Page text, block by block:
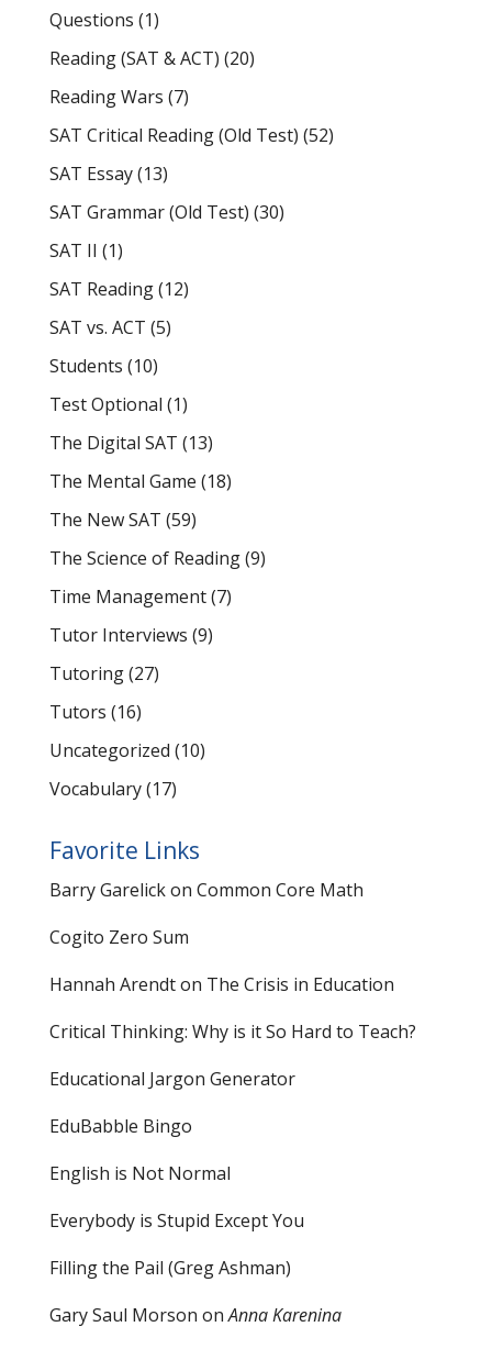
Questions (1)
Reading (SAT & ACT) (20)
Reading Wars (7)
SAT Critical Reading (Old Test) (52)
SAT Essay(13)
SAT Grammar (Old Test) (30)
SAT II (1)
SAT Reading(12)
SAT vs. ACT (5)
Students (10)
Test Optional (1)
The Digital SAT (13)
The Mental Game (18)
The New SAT (59)
The Science of Reading(9)
Time Management(7)
Tutor Interviews (9)
Tutoring(27)
Tutors (16)
Uncategorized (10)
Vocabulary(17)
Favorite Links
Barry Garelick on Common Core Math
Cogito Zero Sum
Hannah Arendt on The Crisis in Education
Critical Thinking: Why is it So Hard to Teach?
Educational Jargon Generator
EduBabble Bingo
English is Not Normal
Everybody is Stupid Except You
Filling the Pail (Greg Ashman)
Gary Saul Morson onAnna Karenina